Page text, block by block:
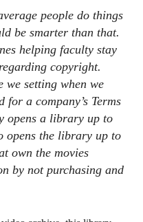
people do things
be smarter than that.
helping faculty stay
copyright.
we setting when we
a company’s Terms
opens a library up to
opens the library up to
own the movies
by not purchasing and